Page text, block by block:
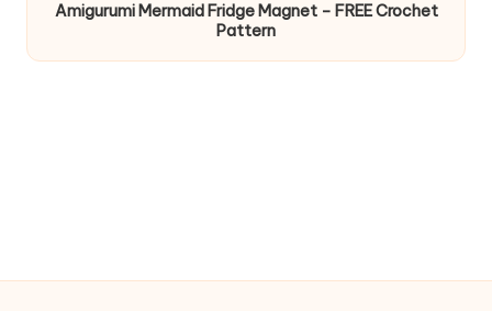
Amigurumi Mermaid Fridge Magnet – FREE Crochet
Pattern